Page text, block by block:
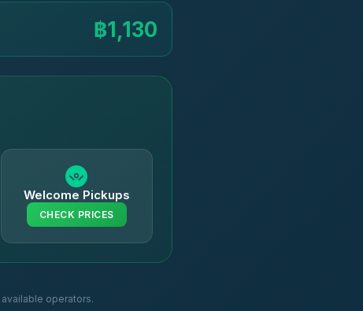
฿1,130
Welcome Pickups
CHECK PRICES
operators.